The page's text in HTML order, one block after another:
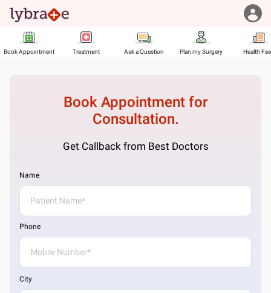
Book Appointment Treatment Ask a Question Plan my Surgery Health
Book Appointment for
Consultation.
Get Callback from Best Doctors
Name
Phone
City